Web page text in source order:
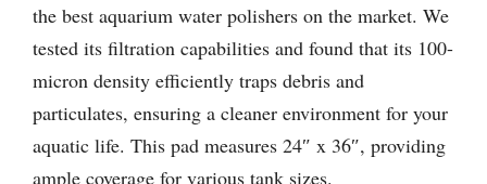
the best aquarium water polishers on the market. We
tested its filtration capabilities and found that its 100-
micron density efficiently traps debris and
particulates, ensuring a cleaner environment for your
aquatic life. This pad measures 24″ x 36″, providing
ample coverage for various tank sizes.